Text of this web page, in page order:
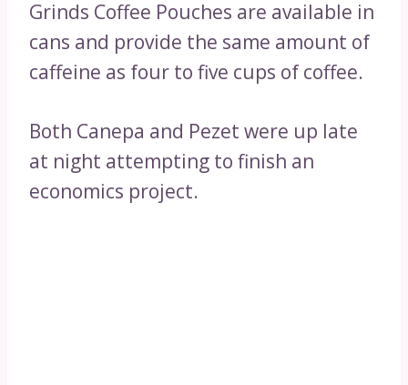
Grinds Coffee Pouches are available in
cans and provide the same amount of
caffeine as four to five cups of coffee.
Both Canepa and Pezet were up late
at night attempting to finish an
economics project.